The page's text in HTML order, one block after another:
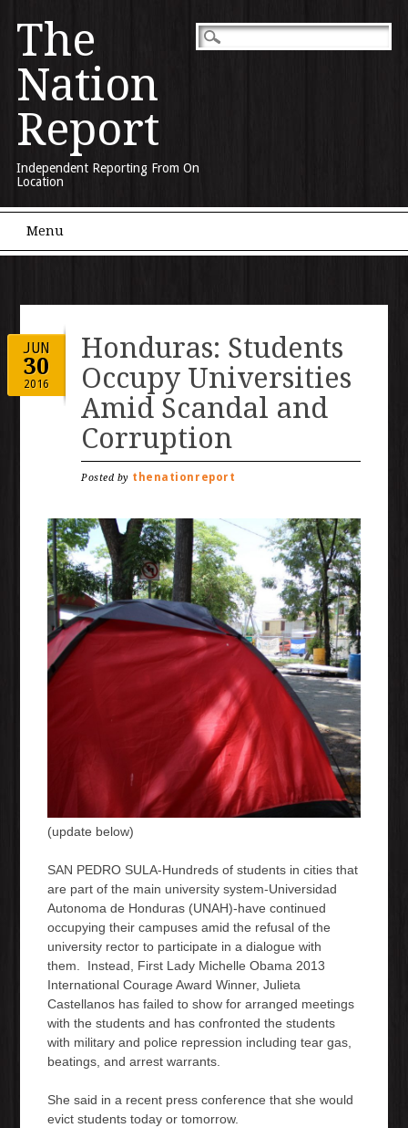
The
Nation
Report
Independent Reporting From On
Location
Main menu
Menu
JUN
30
2016
Honduras: Students
Occupy Universities
Amid Scandal and
Corruption
Posted by thenationreport
(update below)
SAN PEDRO SULA-Hundreds of students in cities that
are part of the main university system-Universidad
Autonoma de Honduras (UNAH)-have continued
occupying their campuses amid the refusal of the
university rector to participate in a dialogue with
them. Instead, First Lady Michelle Obama 2013
International Courage Award Winner, Julieta
Castellanos has failed to show for arranged meetings
with the students and has confronted the students
with military and police repression including tear gas,
beatings, and arrest warrants.
She said in a recent press conference that she would
evict students today or tomorrow.